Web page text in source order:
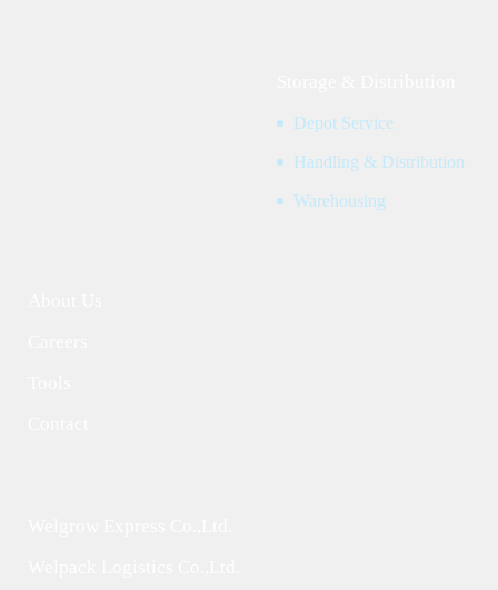
Depot Service
Handling & Distribution
Warehousing